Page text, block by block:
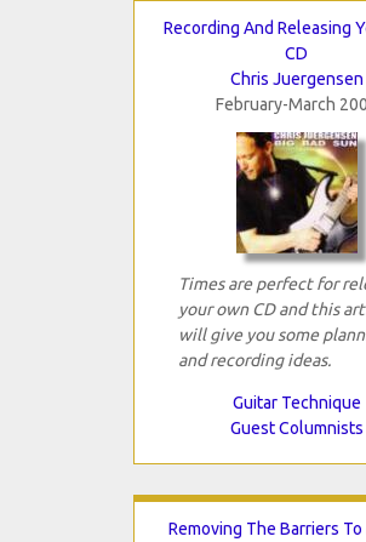
Recording And Releasing
CD
Chris Juergensen
February-March
Times are perfect for
your own CD and this
will give you some
and recording ideas.
Guitar Technique
Guest Columnists
Removing The Barriers